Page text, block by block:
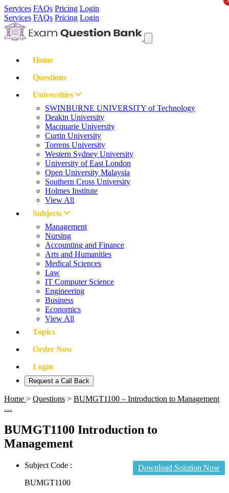
Services FAQs Pricing Login
Services FAQs Pricing Login
Home
Questions
Universities
SWINBURNE UNIVERSITY of Technology
Deakin University
Macquarie University
Curtin University
Torrens University
Western Sydney University
University of East London
Open University Malaysia
Southern Cross University
Holmes Institute
View All
Subjects
Management
Nursing
Accounting and Finance
Arts and Humanities
Medical Sciences
Law
IT Computer Science
Engineering
Business
Economics
View All
Topics
Order Now
Login
Request a Call Back
Home > Questions > BUMGT1100 – Introduction to Management
…
BUMGT1100 Introduction to
Management
Download Solution Now
Subject Code :
BUMGT1100